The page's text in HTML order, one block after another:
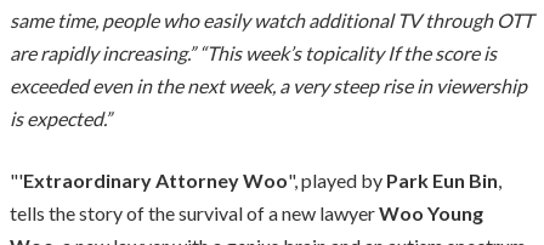
same time, people who easily watch additional TV through OTT
are rapidly increasing.” “This week’s topicality If the score is
exceeded even in the next week, a very steep rise in viewership
is expected.”
"'Extraordinary Attorney Woo", played by Park Eun Bin,
tells the story of the survival of a new lawyerWoo Young